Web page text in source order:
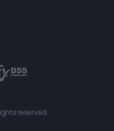
reserved.